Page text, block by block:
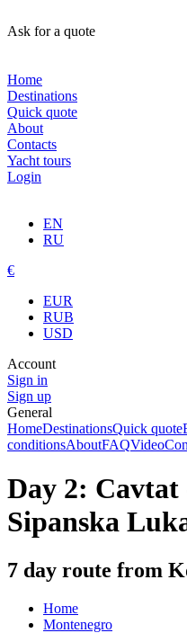
Ask for a quote
Home
Destinations
Quick quote
About
Contacts
Yacht tours
Login
EN
RU
€
EUR
RUB
USD
Account
Sign in
Sign up
General
HomeDestinationsQuick quote
conditionsAboutFAQVideo
Day 2:
Sipanska
7 day route from
Home
Montenegro